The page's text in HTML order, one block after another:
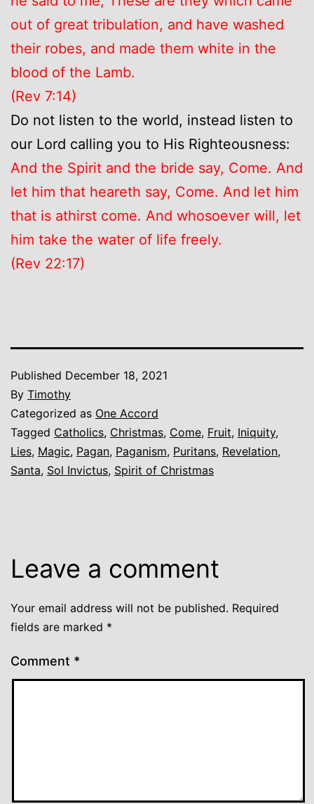
out of great tribulation, and have washed
their robes, and made them white in the
blood of the Lamb.
(Rev 7:14)
Do not listen to the world, instead listen to
our Lord calling you to His Righteousness:
And the Spirit and the bride say, Come. And
let him that heareth say, Come. And let him
that is athirst come. And whosoever will, let
him take the water of life freely.
(Rev 22:17)
Published December 18, 2021
By Timothy
Categorized as One Accord
Tagged Catholics, Christmas, Come, Fruit, Iniquity,
Lies, Magic, Pagan, Paganism, Puritans, Revelation,
Santa, Sol Invictus, Spirit of Christmas
Leave a comment
Your email address will not be published. Required
fields are marked *
Comment *